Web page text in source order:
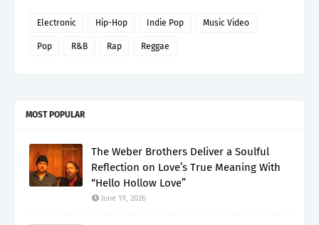
Electronic Hip-Hop Indie Pop Music Video
Pop R&B Rap Reggae
MOST POPULAR
The Weber Brothers Deliver a Soulful
Reflection on Love’s True Meaning With
“Hello Hollow Love”
June 19, 2026